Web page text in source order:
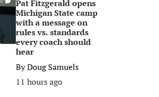
Pat Fitzgerald opens
Michigan State camp
with a message on
rules vs. standards
every coach should
hear
ByDoug Samuels
11 hours ago